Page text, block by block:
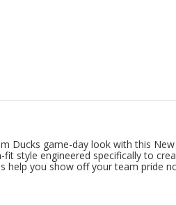
Ducks game-day look with this New
fit style engineered specifically to
help you show off your team pride